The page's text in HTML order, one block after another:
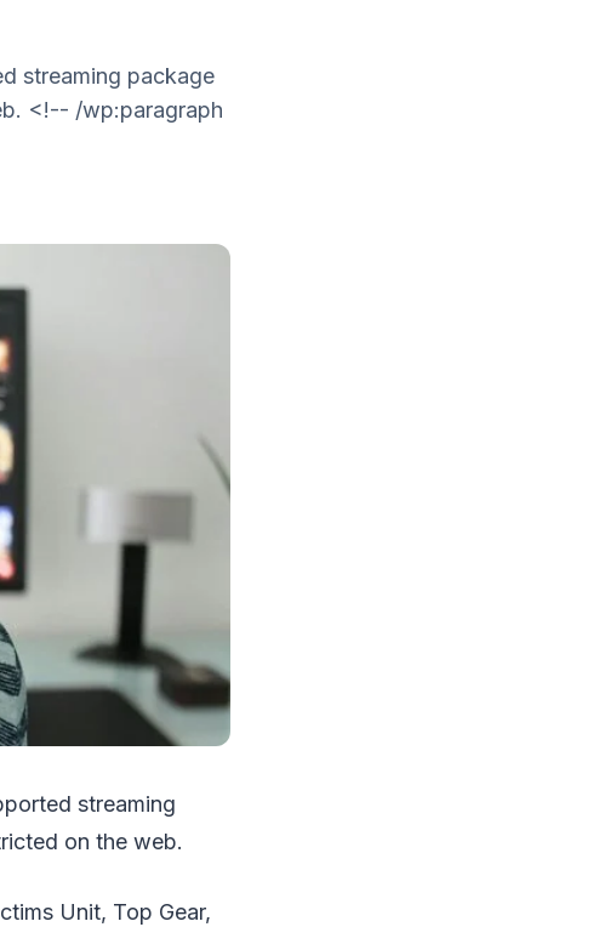
streaming package
<!-- /wp:paragraph
streaming
on the web.
Unit, Top Gear,